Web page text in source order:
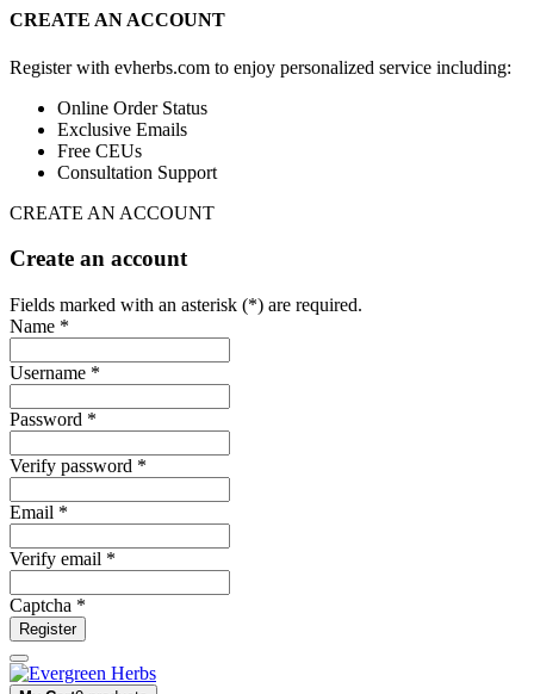
CREATE AN ACCOUNT
Register with evherbs.com to enjoy personalized service including:
Online Order Status
Exclusive Emails
Free CEUs
Consultation Support
CREATE AN ACCOUNT
Create an account
Fields marked with an asterisk (*) are required.
Name *
Username *
Password *
Verify password *
Email *
Verify email *
Captcha *
Register